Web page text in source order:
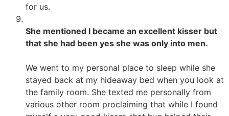
for us.
She mentioned I became an excellent kisser but
that she had been yes she was only into men.
We went to my personal place to sleep while she
stayed back at my hideaway bed when you look at
the family room. She texted me personally from
various other room proclaiming that while I found